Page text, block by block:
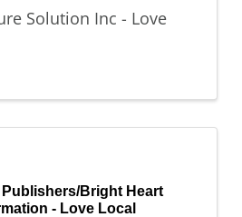
Solution Inc - Love
Bright Heart
- Love Local